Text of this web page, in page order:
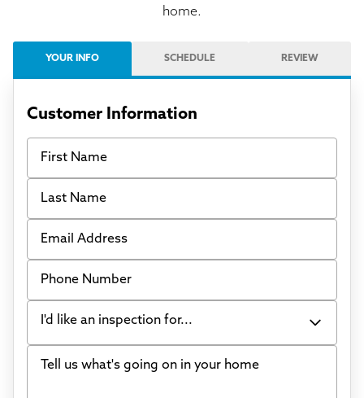
home.
YOUR INFO SCHEDULE REVIEW
Customer Information
First Name
Last Name
Email Address
Phone Number
I'd like an inspection for...
Bowing Walls
Tell us what's going on in your home